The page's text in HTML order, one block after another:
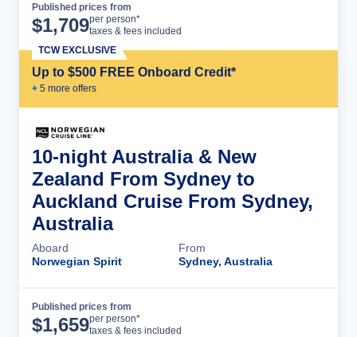
Published prices from
$1,709per person*
taxes & fees included
Up to $500 FREE Onboard Credit*
+ 5 more offers
TCW EXCLUSIVE
10-night Australia & New
Zealand From Sydney to
Auckland Cruise From Sydney,
Australia
Aboard
Norwegian Spirit
From
Sydney, Australia
Published prices from
$1,659per person*
taxes & fees included